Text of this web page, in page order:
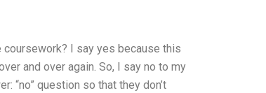
I say yes because this
and over again. So, I say no to my
“no” question so that they don’t